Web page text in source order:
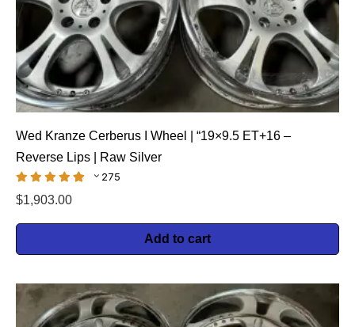
Wed Kranze Cerberus I Wheel | “19×9.5 ET+16 –
Reverse Lips | Raw Silver
275
$1,903.00
Add to cart